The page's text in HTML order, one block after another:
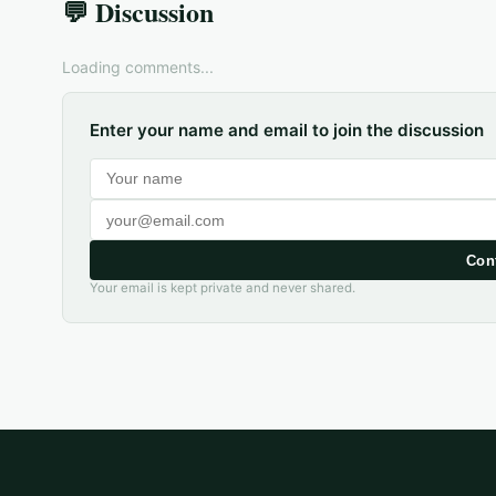
💬 Discussion
Loading comments...
Enter your name and email to join the discussion
Your email is kept private and never shared.